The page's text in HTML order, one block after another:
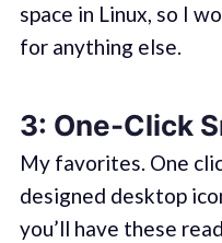
space in Linux, so I
for anything else.
3: One-Click
My favorites. One
designed desktop
you’ll have these